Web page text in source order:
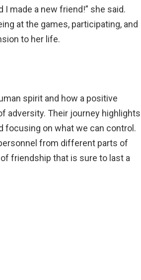
I made a new friend!” she said.
at the games, participating, and
to her life.
spirit and how a positive
adversity. Their journey highlights
focusing on what we can control.
from different parts of
friendship that is sure to last a